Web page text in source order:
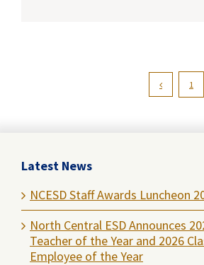
1
Latest News
NCESD Staff Awards Luncheon
North Central ESD Announces
Teacher of the Year and 2026
Employee of the Year